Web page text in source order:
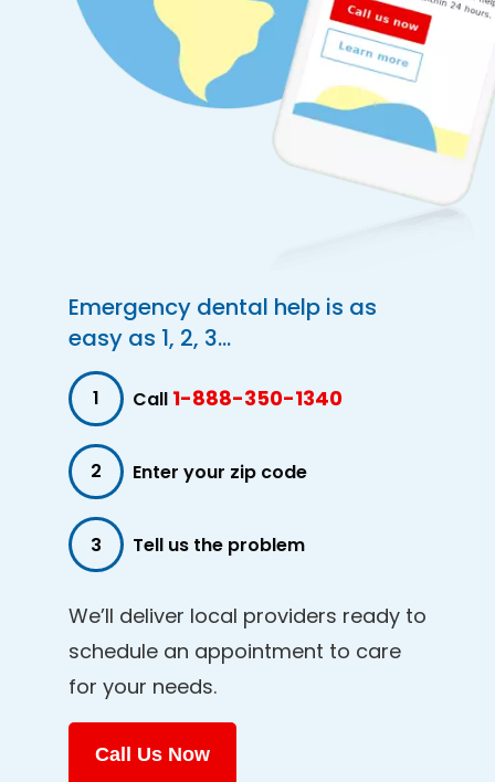
Emergency dental help is as
easy as 1, 2, 3...
1 Call 1-888-350-1340
2 Enter your zip code
3 Tell us the problem
We’ll deliver local providers ready to
schedule an appointment to care
for your needs.
Call Us Now